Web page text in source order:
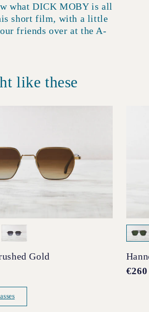
what DICK MOBY is all
short film, with a little
friends over at the A-
like these
Gold
€260